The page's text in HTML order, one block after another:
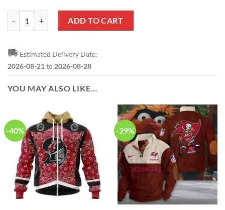
NFL Tampa Bay Buccaneers Custom Name Pride Edition Air Force 1
ADD TO CART
🚚 Estimated Delivery Date:
2026-08-21 to 2026-08-28
YOU MAY ALSO LIKE…
-40% -29%